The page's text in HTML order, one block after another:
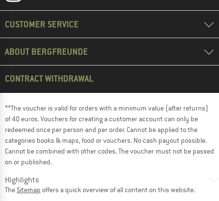
CUSTOMER SERVICE
ABOUT BERGFREUNDE
CONTRACT WITHDRAWAL
**The voucher is valid for orders with a minimum value (after returns)
of 40 euros. Vouchers for creating a customer account can only be
redeemed once per person and per order. Cannot be applied to the
categories books & maps, food or vouchers. No cash payout possible.
Cannot be combined with other codes. The voucher must not be passed
on or published.
Highlights
The Sitemap offers a quick overview of all content on this website.